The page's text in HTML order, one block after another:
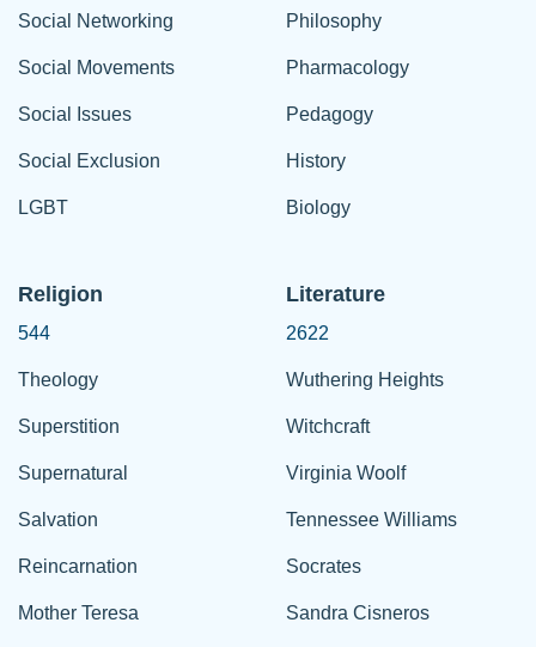
Social Networking
Social Movements
Social Issues
Social Exclusion
LGBT
Philosophy
Pharmacology
Pedagogy
History
Biology
Religion
544
Theology
Superstition
Supernatural
Salvation
Reincarnation
Mother Teresa
Literature
2622
Wuthering Heights
Witchcraft
Virginia Woolf
Tennessee Williams
Socrates
Sandra Cisneros